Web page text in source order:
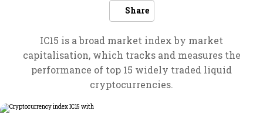
Share
IC15 is a broad market index by market
capitalisation, which tracks and measures the
performance of top 15 widely traded liquid
cryptocurrencies.